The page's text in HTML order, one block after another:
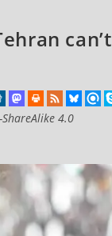
can’t
4.0